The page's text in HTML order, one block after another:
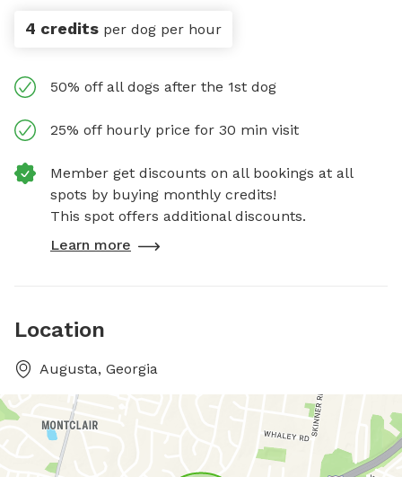
4 credits per dog per hour
50% off all dogs after the 1st dog
25% off hourly price for 30 min visit
Member get discounts on all bookings at all
spots by buying monthly credits!
This spot offers additional discounts.
Learn more
Location
Augusta, Georgia